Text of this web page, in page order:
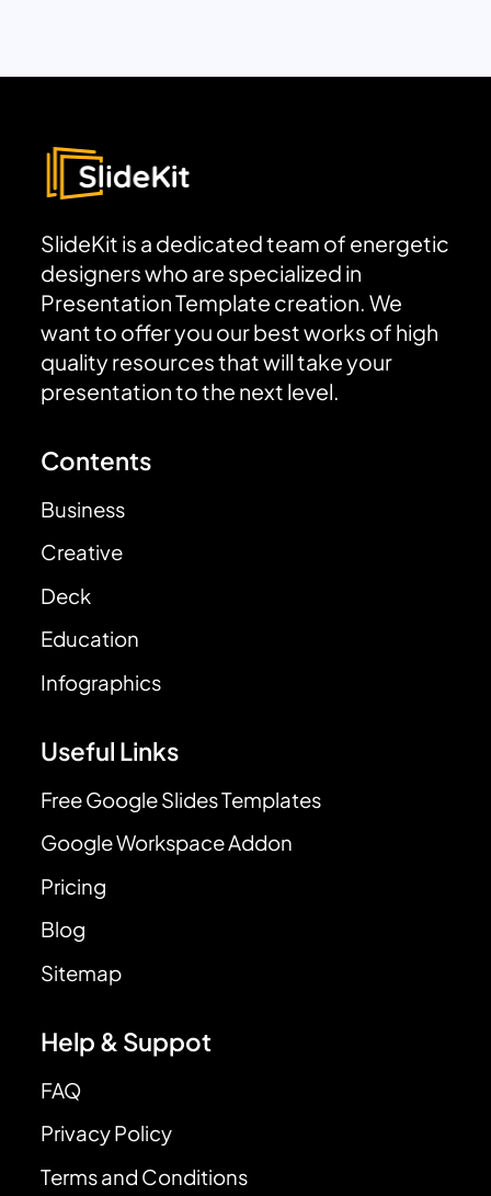
SlideKit is a dedicated team of energetic
designers who are specialized in
Presentation Template creation. We
want to offer you our best works of high
quality resources that will take your
presentation to the next level.
Contents
Business
Creative
Deck
Education
Infographics
Useful Links
Free Google Slides Templates
Google Workspace Addon
Pricing
Blog
Sitemap
Help & Suppot
FAQ
Privacy Policy
Terms and Conditions